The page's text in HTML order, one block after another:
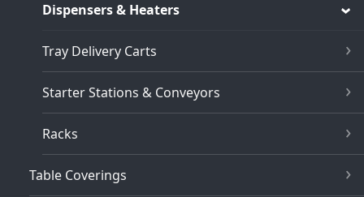
Dispensers & Heaters
Tray Delivery Carts
Starter Stations & Conveyors
Racks
Table Coverings